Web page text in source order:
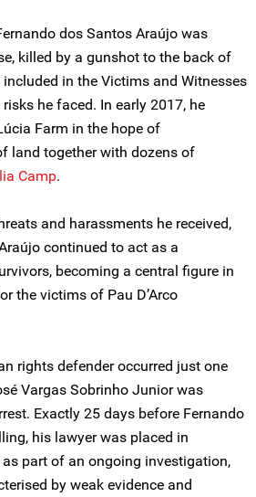
dos Santos Araújo was
killed by a gunshot to the back of
included in the Victims and Witnesses
he faced. In early 2017, he
Farm in the hope of
land together with dozens of
Camp.
and harassments he received,
continued to act as a
becoming a central figure in
the victims of Pau D’Arco
rights defender occurred just one
Vargas Sobrinho Junior was
Exactly 25 days before Fernando
his lawyer was placed in
part of an ongoing investigation,
by weak evidence and